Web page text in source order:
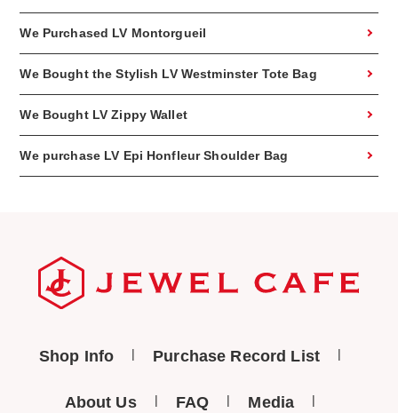
We Purchased LV Montorgueil
We Bought the Stylish LV Westminster Tote Bag
We Bought LV Zippy Wallet
We purchase LV Epi Honfleur Shoulder Bag
Shop Info Purchase Record List
About Us FAQ Media